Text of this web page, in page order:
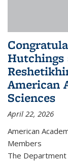
Hutchings
American
Sciences
April 22, 2026
American
Members
The